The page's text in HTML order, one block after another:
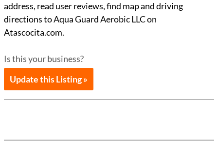
address, read user reviews, find map and driving
directions to Aqua Guard Aerobic LLC on
Atascocita.com.
Is this your business?
Update this Listing »